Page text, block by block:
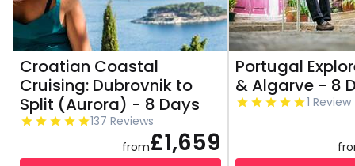
Croatian Coastal
Cruising: Dubrovnik to
Split (Aurora) - 8 Days
137 Reviews
from£1,659
Portugal
& Algarve - 8
1 Review